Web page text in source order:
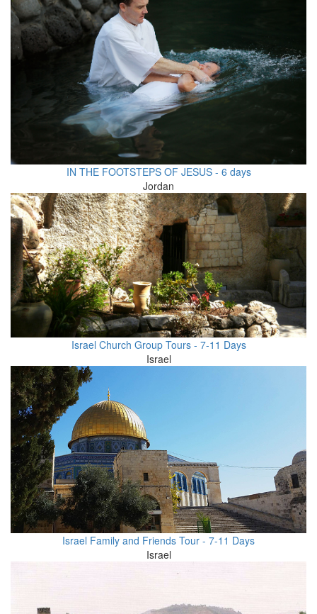
IN THE FOOTSTEPS OF JESUS - 6 days
Jordan
Israel Church Group Tours - 7-11 Days
Israel
Israel Family and Friends Tour - 7-11 Days
Israel